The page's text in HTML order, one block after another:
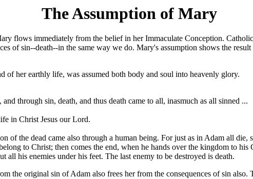
The Assumption of Mary
flows immediately from the belief in her Immaculate Conception.
of sin--death--in the same way we do. Mary's assumption shows the
of her earthly life, was assumed both body and soul into heavenly glory.
through sin, death, and thus death came to all, inasmuch as all sinned ...
in Christ Jesus our Lord.
of the dead came also through a human being. For just as in Adam all
to Christ; then comes the end, when he hands over the kingdom to
his enemies under his feet. The last enemy to be destroyed is death.
the original sin of Adam also frees her from the consequences of sin